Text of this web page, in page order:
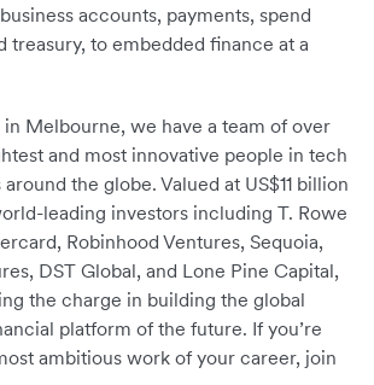
accounts, payments, spend
treasury, to embedded finance at a
Melbourne, we have a team of over
and most innovative people in tech
the globe. Valued at US$11 billion
leading investors including T. Rowe
Robinhood Ventures, Sequoia,
DST Global, and Lone Pine Capital,
the charge in building the global
platform of the future. If you’re
ambitious work of your career, join